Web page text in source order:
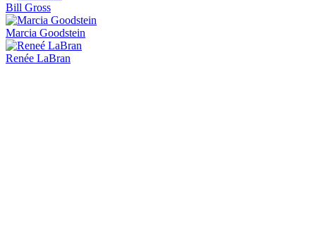
Bill Gross
Marcia Goodstein
Renée LaBran